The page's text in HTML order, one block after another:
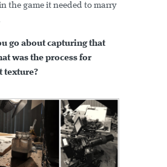
the game it needed to marry
go about capturing that
was the process for
texture?